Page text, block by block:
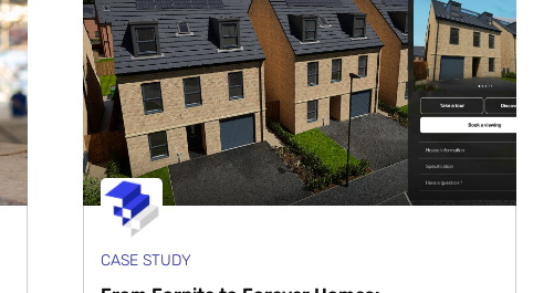
CASE STUDY